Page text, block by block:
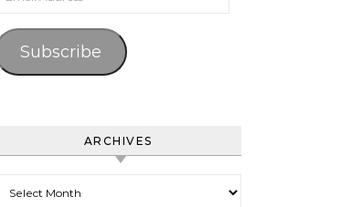
Subscribe
ARCHIVES